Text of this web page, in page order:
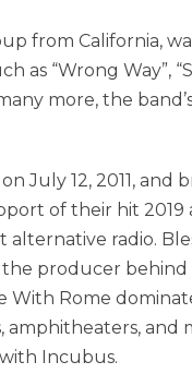
from California,
“Wrong Way”,
more, the
July 12, 2011,
of their hit 2019
radio.
producer behind
With Rome
amphitheaters, and
Incubus.